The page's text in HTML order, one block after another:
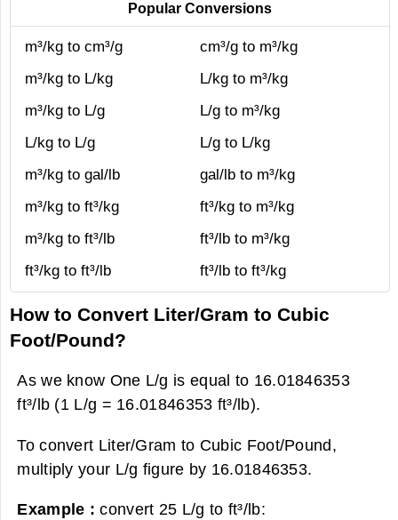
Popular Conversions
m³/kg to cm³/g
cm³/g to m³/kg
m³/kg to L/kg
L/kg to m³/kg
m³/kg to L/g
L/g to m³/kg
L/kg to L/g
L/g to L/kg
m³/kg to gal/lb
gal/lb to m³/kg
m³/kg to ft³/kg
ft³/kg to m³/kg
m³/kg to ft³/lb
ft³/lb to m³/kg
ft³/kg to ft³/lb
ft³/lb to ft³/kg
How to Convert Liter/Gram to Cubic
Foot/Pound?
As we know One L/g is equal to 16.01846353
ft³/lb (1 L/g = 16.01846353 ft³/lb).
To convert Liter/Gram to Cubic Foot/Pound,
multiply your L/g figure by 16.01846353.
Example :convert 25 L/g to ft³/lb: